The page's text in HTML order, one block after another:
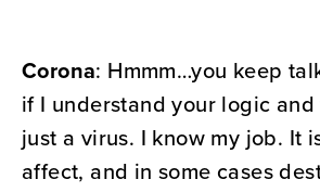
Corona: Hmmm…you keep
if I understand your logic
just a virus. I know my job. It
affect, and in some cases